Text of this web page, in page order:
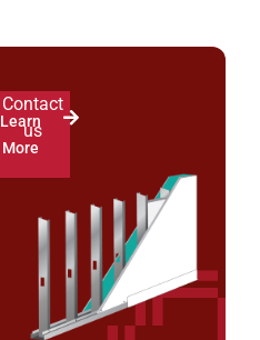
Learn
More
Contact
us